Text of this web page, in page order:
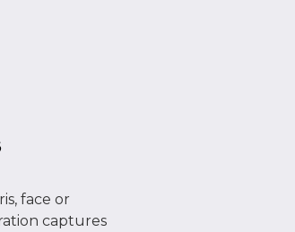
face or
captures